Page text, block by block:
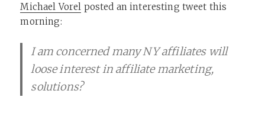
Michael Vorel posted an interesting tweet this
morning:
I am concerned many NY affiliates will
loose interest in affiliate marketing,
solutions?